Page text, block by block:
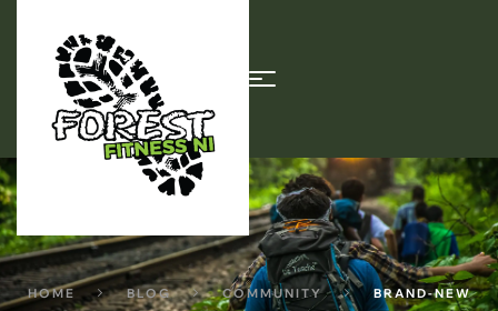
HOME BLOG COMMUNITY
BRAND-NEW